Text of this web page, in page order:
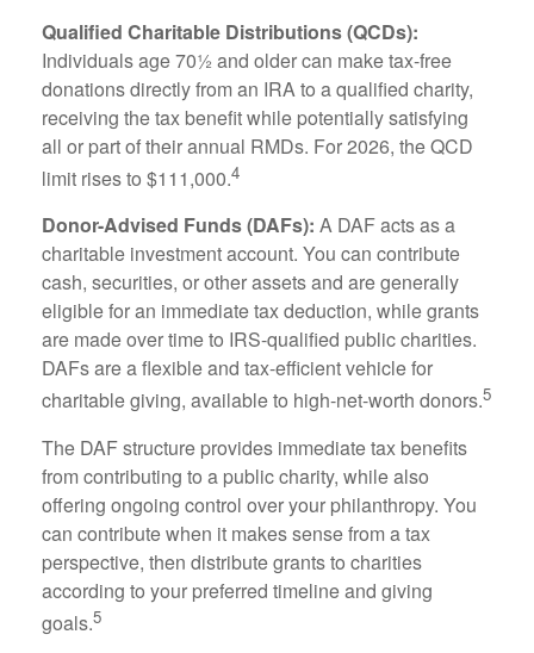
Qualified Charitable Distributions (QCDs):
Individuals age 70½ and older can make tax-free
donations directly from an IRA to a qualified charity,
receiving the tax benefit while potentially satisfying
all or part of their annual RMDs. For 2026, the QCD
limit rises to $111,000.4
Donor-Advised Funds (DAFs): A DAF acts as a
charitable investment account. You can contribute
cash, securities, or other assets and are generally
eligible for an immediate tax deduction, while grants
are made over time to IRS-qualified public charities.
DAFs are a flexible and tax-efficient vehicle for
charitable giving, available to high-net-worth donors.5
The DAF structure provides immediate tax benefits
from contributing to a public charity, while also
offering ongoing control over your philanthropy. You
can contribute when it makes sense from a tax
perspective, then distribute grants to charities
according to your preferred timeline and giving
goals.5